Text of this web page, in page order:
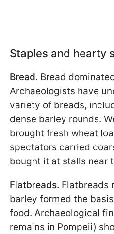
Staples and hearty
Bread. Bread
Archaeologists have
variety of breads,
dense barley rounds.
brought fresh wheat
spectators carried
bought it at stalls near
Flatbreads. Flatbreads
barley formed the
food. Archaeological
remains in Pompeii)